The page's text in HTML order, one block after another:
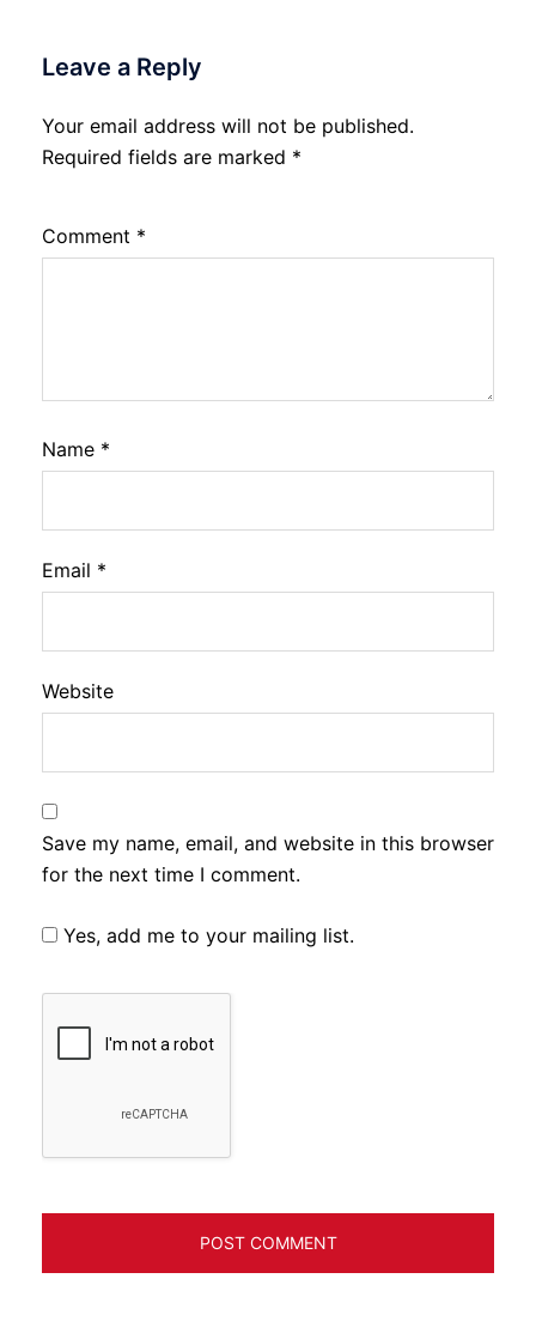
Leave a Reply
Your email address will not be published.
Required fields are marked *
Comment *
Name *
Email *
Website
Save my name, email, and website in this browser
for the next time I comment.
Yes, add me to your mailing list.